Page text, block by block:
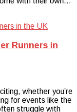
Runners in
whether you’re
for events like the
struggle with